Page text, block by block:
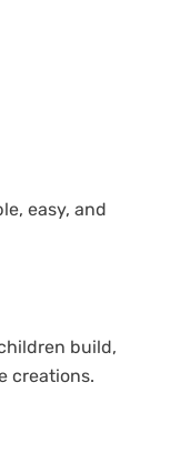
easy, and
build,
creations.